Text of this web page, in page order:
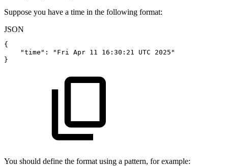
Suppose you have a time in the following format:
JSON
{
"time" : "Fri Apr 11 16:30:21 UTC
2025"
}
You should define the format using a pattern, for example: